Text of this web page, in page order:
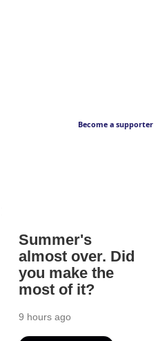
Become a supporter
Summer's
almost over. Did
you make the
most of it?
9 hours ago